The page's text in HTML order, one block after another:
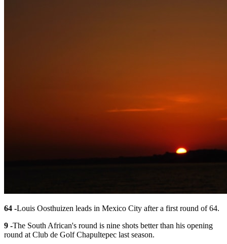
64 -Louis Oosthuizen leads in Mexico City after a first round of 64.
9 -The South African's round is nine shots better than his opening
round at Club de Golf Chapultepec last season.